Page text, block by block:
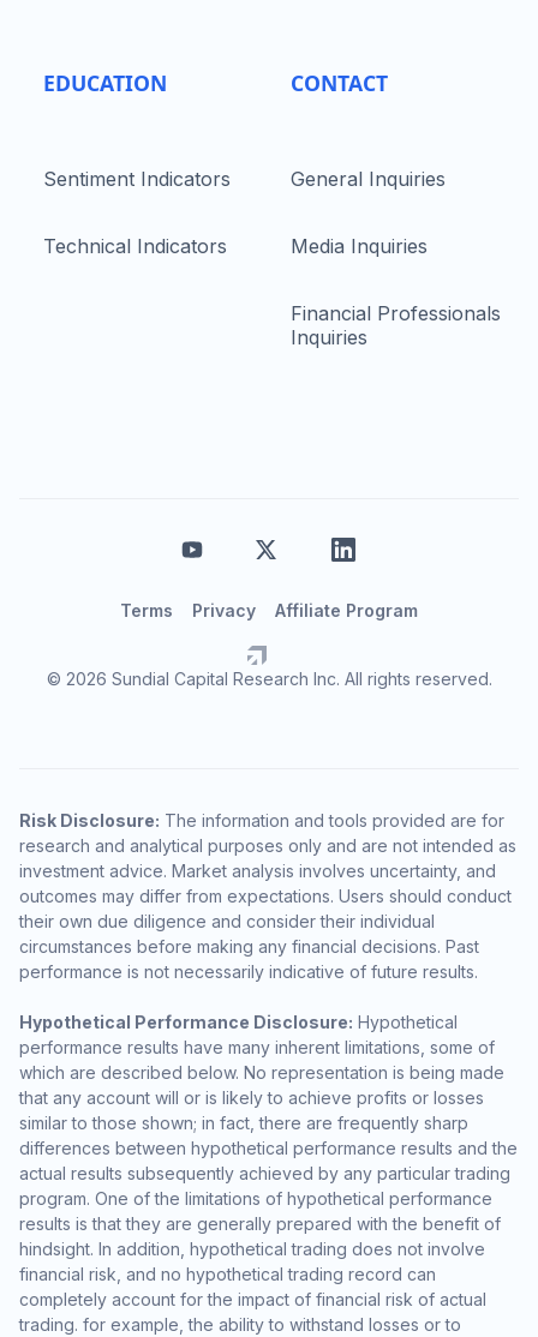
EDUCATION
Sentiment Indicators
Technical Indicators
CONTACT
General Inquiries
Media Inquiries
Financial Professionals
Inquiries
© 2026 Sundial Capital Research Inc. All rights reserved.
Terms Privacy Affiliate Program
Risk Disclosure: The information and tools provided are for
research and analytical purposes only and are not intended as
investment advice. Market analysis involves uncertainty, and
outcomes may differ from expectations. Users should conduct
their own due diligence and consider their individual
circumstances before making any financial decisions. Past
performance is not necessarily indicative of future results.
Hypothetical Performance Disclosure: Hypothetical
performance results have many inherent limitations, some of
which are described below. No representation is being made
that any account will or is likely to achieve profits or losses
similar to those shown; in fact, there are frequently sharp
differences between hypothetical performance results and the
actual results subsequently achieved by any particular trading
program. One of the limitations of hypothetical performance
results is that they are generally prepared with the benefit of
hindsight. In addition, hypothetical trading does not involve
financial risk, and no hypothetical trading record can
completely account for the impact of financial risk of actual
trading. for example, the ability to withstand losses or to